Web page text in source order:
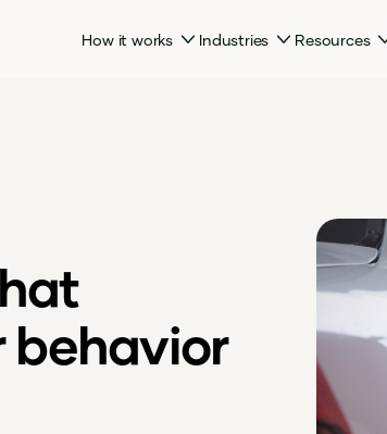
How it works Industries Resources
behavior